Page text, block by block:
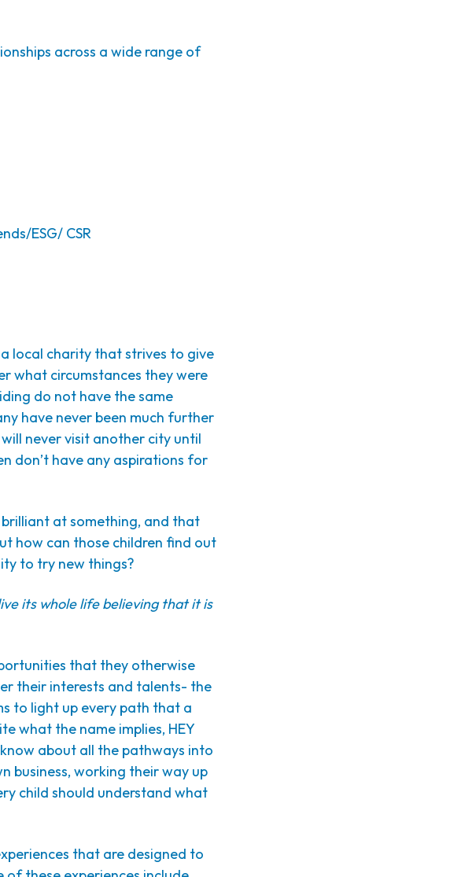
across a wide range of
ESG/ CSR
a local charity that strives to give
what circumstances they were
do not have the same
have never been much further
never visit another city until
don’t have any aspirations for
brilliant at something, and that
how can those children find out
to try new things?
its whole life believing that it is
that they otherwise
their interests and talents- the
to light up every path that a
what the name implies, HEY
about all the pathways into
business, working their way up
child should understand what
that are designed to